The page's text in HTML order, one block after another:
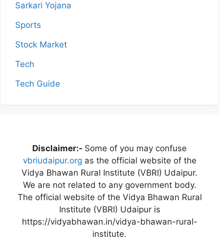
Sarkari Yojana
Sports
Stock Market
Tech
Tech Guide
Disclaimer:- Some of you may confuse
vbriudaipur.org as the official website of the
Vidya Bhawan Rural Institute (VBRI) Udaipur.
We are not related to any government body.
The official website of the Vidya Bhawan Rural
Institute (VBRI) Udaipur is
https://vidyabhawan.in/vidya-bhawan-rural-
institute.